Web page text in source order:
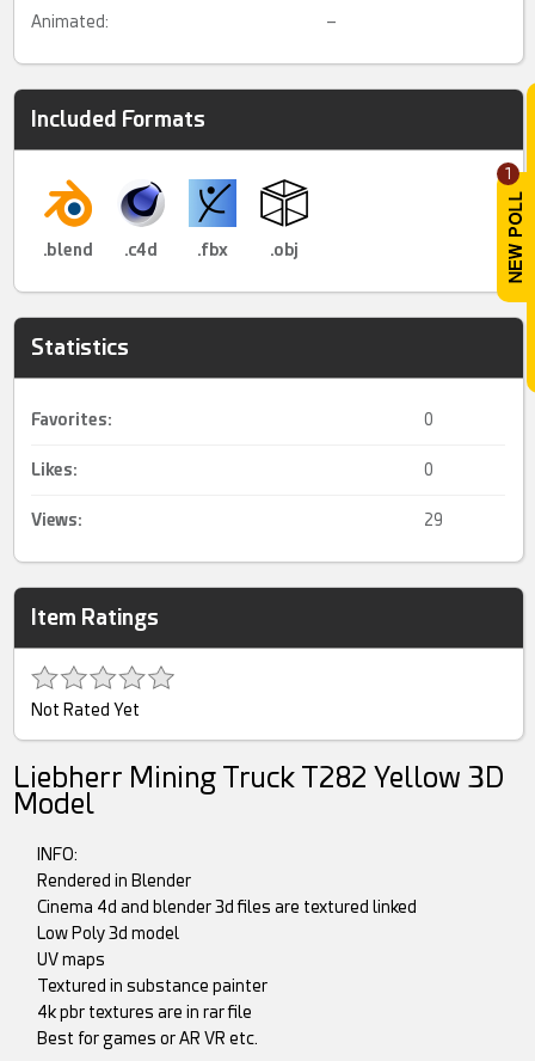
1
Animated: –
Included Formats
.blend .c4d .fbx .obj
Statistics
Favorites: 0
Likes: 0
Views: 29
Item Ratings
Not Rated Yet
Liebherr Mining Truck T282 Yellow 3D
Model
INFO:
Rendered in Blender
Cinema 4d and blender 3d files are textured linked
Low Poly 3d model
UV maps
Textured in substance painter
4k pbr textures are in rar file
Best for games or AR VR etc.